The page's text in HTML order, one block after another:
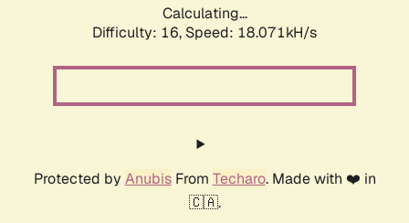
Calculating...
Difficulty: 16, Speed: 18.071kH/s
Protected by AnubisFrom Techaro. Made with ❤️ in
🇨🇦.